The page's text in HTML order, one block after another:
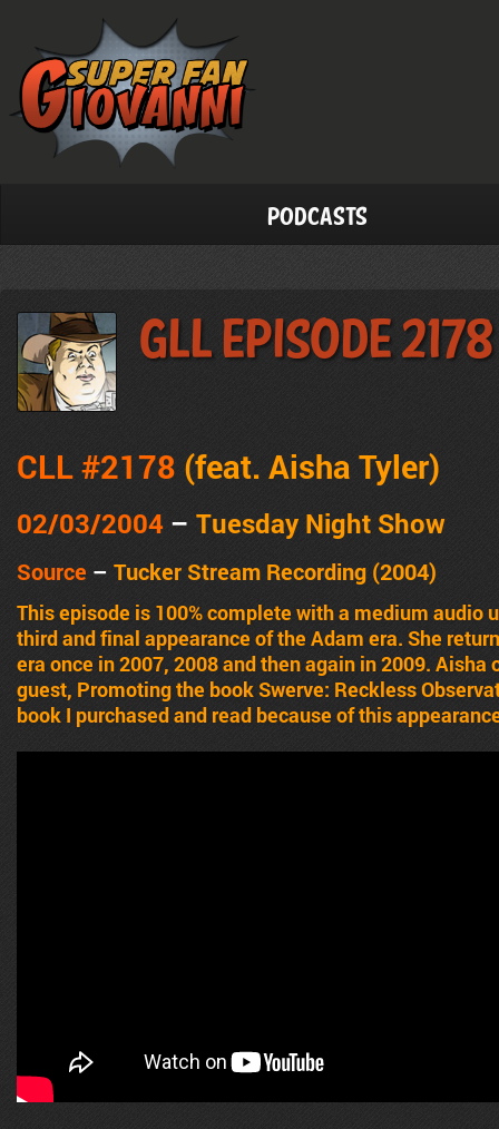
Podcasts
GLL Episode 2178
CLL #2178 (feat. Aisha Tyler)
02/03/2004 – Tuesday Night Show
Source – Tucker Stream Recording (2004)
This episode is 100% complete with a medium audio
third and final appearance of the Adam era. She
era once in 2007, 2008 and then again in 2009. Aisha
guest, Promoting the book Swerve: Reckless
book I purchased and read because of this